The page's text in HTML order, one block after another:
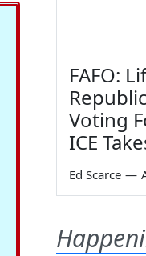
FAFO:
Voting
ICE
Ed Scarce —